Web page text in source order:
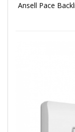
Ansell Pace